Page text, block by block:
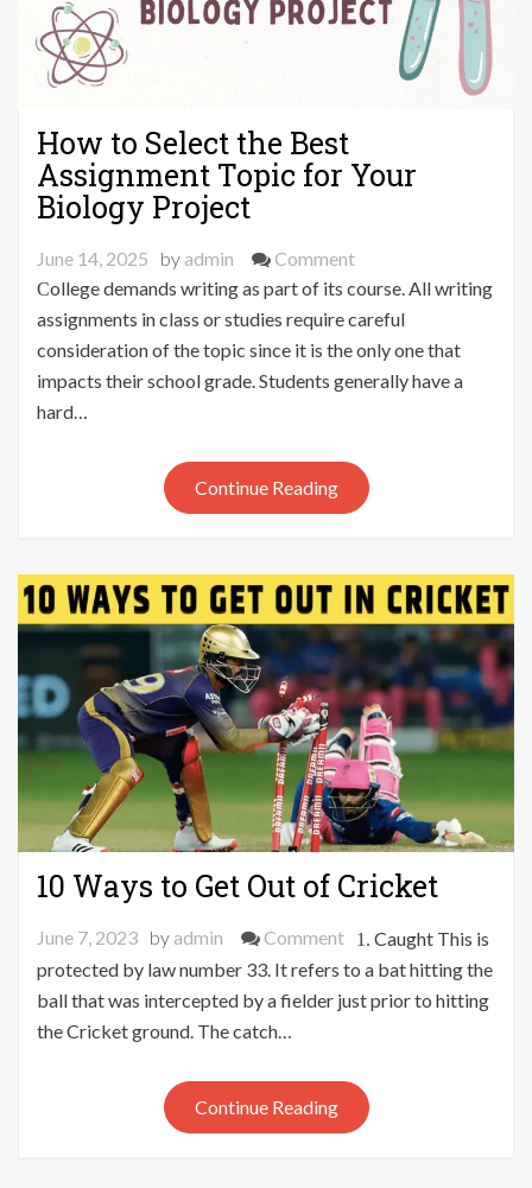
How to Select the Best
Assignment Topic for Your
Biology Project
June 14, 2025 by admin Commenton
How
to
Select
for
Your
Project
College demands writing as part of its course. All writing
assignments in class or studies require careful
consideration of the topic since it is the only one that
impacts their school grade. Students generally have a
hard…
Continue Reading
10 Ways to Get Out of Cricket
June 7, 2023 by admin Commenton
10
Ways
Out
Cricket
1. Caught This is
protected by law number 33. It refers to a bat hitting the
ball that was intercepted by a fielder just prior to hitting
the Cricket ground. The catch…
Continue Reading